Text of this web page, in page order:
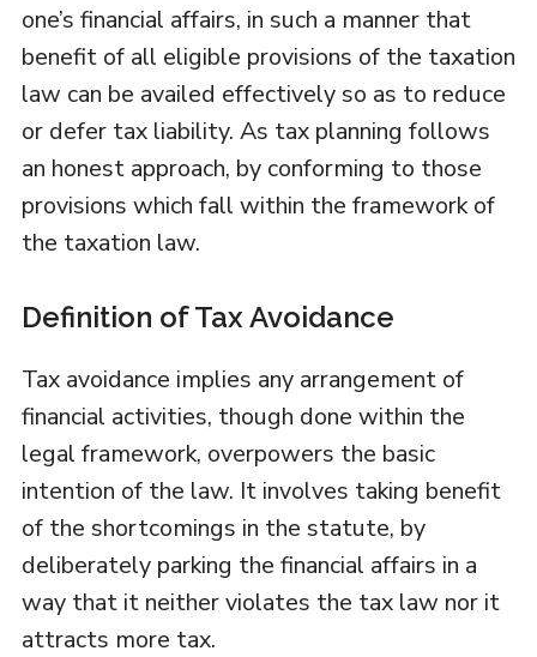
one’s financial affairs, in such a manner that
benefit of all eligible provisions of the taxation
law can be availed effectively so as to reduce
or defer tax liability. As tax planning follows
an honest approach, by conforming to those
provisions which fall within the framework of
the taxation law.
Definition of Tax Avoidance
Tax avoidance implies any arrangement of
financial activities, though done within the
legal framework, overpowers the basic
intention of the law. It involves taking benefit
of the shortcomings in the statute, by
deliberately parking the financial affairs in a
way that it neither violates the tax law nor it
attracts more tax.